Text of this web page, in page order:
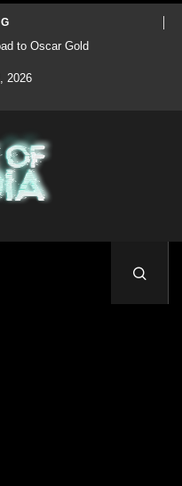
to Oscar Gold
2026